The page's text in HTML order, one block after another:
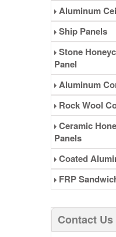
Aluminum
Ship Panels
Stone
Panel
Aluminum
Rock Wool
Ceramic
Panels
Coated
FRP
Contact Us